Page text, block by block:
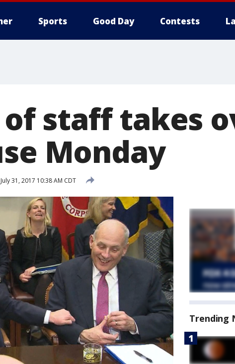
Sports Good Day Contests
staff takes
Monday
July 31, 2017 10:38 AM CDT
Trending